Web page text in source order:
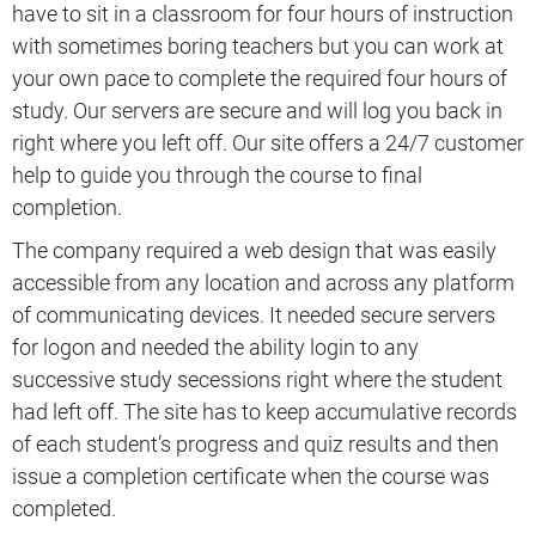
have to sit in a classroom for four hours of instruction
with sometimes boring teachers but you can work at
your own pace to complete the required four hours of
study. Our servers are secure and will log you back in
right where you left off. Our site offers a 24/7 customer
help to guide you through the course to final
completion.
The company required a web design that was easily
accessible from any location and across any platform
of communicating devices. It needed secure servers
for logon and needed the ability login to any
successive study secessions right where the student
had left off. The site has to keep accumulative records
of each student’s progress and quiz results and then
issue a completion certificate when the course was
completed.